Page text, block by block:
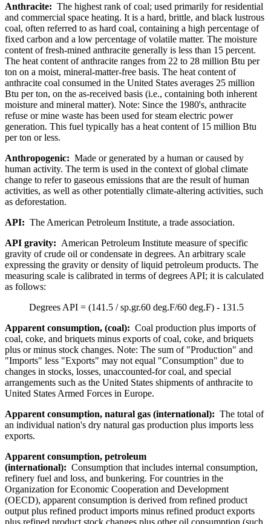
Anthracite: The highest rank of coal; used primarily for residential
and commercial space heating. It is a hard, brittle, and black lustrous
coal, often referred to as hard coal, containing a high percentage of
fixed carbon and a low percentage of volatile matter. The moisture
content of fresh-mined anthracite generally is less than 15 percent.
The heat content of anthracite ranges from 22 to 28 million Btu per
ton on a moist, mineral-matter-free basis. The heat content of
anthracite coal consumed in the United States averages 25 million
Btu per ton, on the as-received basis (i.e., containing both inherent
moisture and mineral matter). Note: Since the 1980's, anthracite
refuse or mine waste has been used for steam electric power
generation. This fuel typically has a heat content of 15 million Btu
per ton or less.
Anthropogenic: Made or generated by a human or caused by
human activity. The term is used in the context of global climate
change to refer to gaseous emissions that are the result of human
activities, as well as other potentially climate-altering activities, such
as deforestation.
API: The American Petroleum Institute, a trade association.
API gravity: American Petroleum Institute measure of specific
gravity of crude oil or condensate in degrees. An arbitrary scale
expressing the gravity or density of liquid petroleum products. The
measuring scale is calibrated in terms of degrees API; it is calculated
as follows:
Degrees API = (141.5 / sp.gr.60 deg.F/60 deg.F) - 131.5
Apparent consumption, (coal): Coal production plus imports of
coal, coke, and briquets minus exports of coal, coke, and briquets
plus or minus stock changes. Note: The sum of "Production" and
"Imports" less "Exports" may not equal "Consumption" due to
changes in stocks, losses, unaccounted-for coal, and special
arrangements such as the United States shipments of anthracite to
United States Armed Forces in Europe.
Apparent consumption, natural gas (international): The total of
an individual nation's dry natural gas production plus imports less
exports.
Apparent consumption, petroleum
(international): Consumption that includes internal consumption,
refinery fuel and loss, and bunkering. For countries in the
Organization for Economic Cooperation and Development
(OECD), apparent consumption is derived from refined product
output plus refined product imports minus refined product exports
plus refined product stock changes plus other oil consumption (such